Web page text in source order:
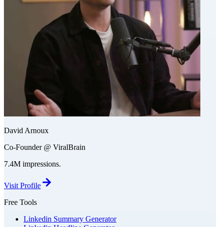
David Arnoux
Co-Founder @ ViralBrain
7.4M impressions.
Visit Profile
Free Tools
Linkedin Summary Generator